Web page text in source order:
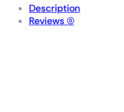
Description
Reviews (0)